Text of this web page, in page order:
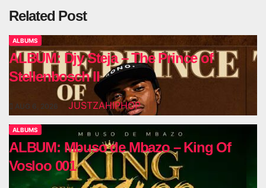
Related Post
ALBUMS
ALBUM: Djy Steja – The Prince of
Stellenbosch II
AUG 6, 2026 JUSTZAHIPHOP
ALBUMS
ALBUM: Mbuso de Mbazo – King Of
Vosloo 001